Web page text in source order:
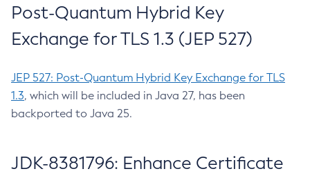
Post-Quantum Hybrid Key
Exchange for TLS 1.3 (JEP 527)
JEP 527: Post-Quantum Hybrid Key Exchange for TLS
1.3, which will be included in Java 27, has been
backported to Java 25.
JDK-8381796: Enhance Certificate